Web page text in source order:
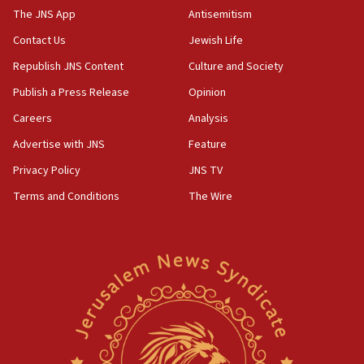
10:45
Pezeshkian: Palestinian cause ‘unalterable
principle’ of Iran’s foreign policy
09:47
containing dozens of rockets
09:36
CENTCOM: US forces aided 1,000-plus ships
Sylvan Adams: Mamdani, radical allies a ‘Trojan
horse’ in US politics
Hegseth rejects ‘CNN’ report on depleted US
The JNS App
Contact Us
Republish JNS Content
Publish a Press Release
Careers
Advertise with JNS
Privacy Policy
Terms and Conditions
Antisemitism
Jewish Life
Culture and Society
Opinion
Analysis
Feature
JNS TV
The Wire